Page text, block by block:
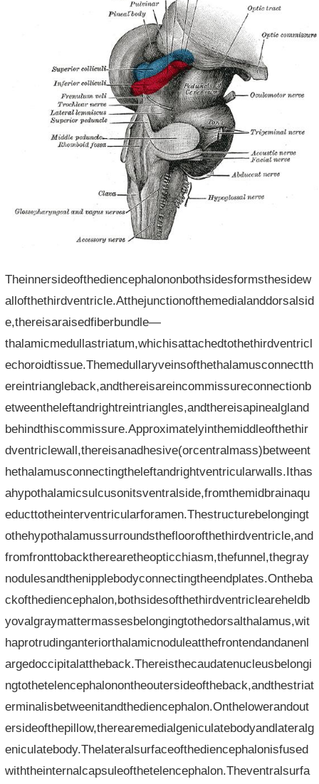
Theinnersideofthediencephalononbothsidesformsthesidew
allofthethirdventricle.Atthejunctionofthemedialanddorsalsid
e,thereisaraisedfiberbundle—
thalamicmedullastriatum,whichisattachedtothethirdventricl
echoroidtissue.Themedullaryveinsofthethalamusconnectth
ereintriangleback,andthereisareincommissureconnectionb
etweentheleftandrightreintriangles,andthereisapinealgland
behindthiscommissure.Approximatelyinthemiddleofthethir
dventriclewall,thereisanadhesive(orcentralmass)betweent
hethalamusconnectingtheleftandrightventricularwalls.Ithas
ahypothalamicsulcusonitsventralside,fromthemidbrainaqu
educttotheinterventricularforamen.Thestructurebelongingt
othehypothalamussurroundsthefloorofthethirdventricle,and
fromfronttobacktherearetheopticchiasm,thefunnel,thegray
nodulesandthenipplebodyconnectingtheendplates.Ontheba
ckofthediencephalon,bothsidesofthethirdventricleareheldb
yovalgraymattermassesbelongingtothedorsalthalamus,wit
haprotrudinganteriorthalamicnoduleatthefrontendandanenl
argedoccipitalattheback.Thereisthecaudatenucleusbelongi
ngtothetelencephalonontheoutersideoftheback,andthestriat
erminalisbetweenitandthediencephalon.Onthelowerandout
ersideofthepillow,therearemedialgeniculatebodyandlateralg
eniculatebody.Thelateralsurfaceofthediencephalonisfused
withtheinternalcapsuleofthetelencephalon.Theventralsurfa